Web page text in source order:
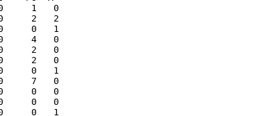
0   0
0   0